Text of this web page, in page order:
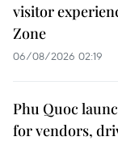
visitor
Zone
06/08/2026 02:19
Phu Quoc
for vendors,